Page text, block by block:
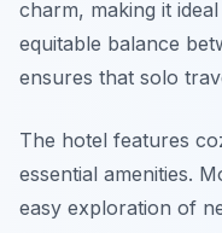
charm, making it
equitable balance
ensures that solo
The hotel features
essential amenities.
easy exploration of